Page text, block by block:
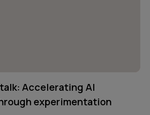
Accelerating AI
experimentation